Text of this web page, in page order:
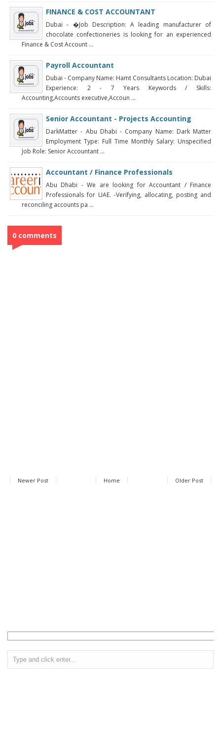
FINANCE & COST ACCOUNTANT
Dubai - �Job Description: A leading manufacturer of
chocolate confectioneries is looking for an experienced
Finance & Cost Account ...
Payroll Accountant
Dubai - Company Name: Hamt Consultants Location: Dubai
Experience: 2 - 7 Years Keywords / Skills:
Accounting,Accounts executive,Accoun ...
Senior Accountant - Projects Accounting
DarkMatter - Abu Dhabi - Company Name: Dark Matter
Employment Type: Full Time Monthly Salary: Unspecified
Job Role: Senior Accountant ...
Accountant / Finance Professionals
Abu Dhabi - We are looking for Accountant / Finance
Professionals for UAE. -Verifying, allocating, posting and
reconciling accounts pa ...
0 comments
Newer Post Older Post
Home